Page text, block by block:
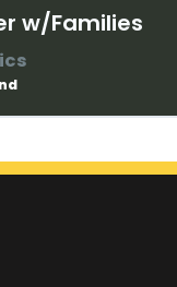
w/Families